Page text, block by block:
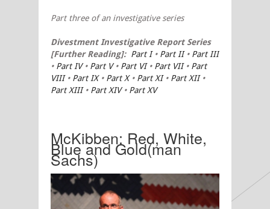
Part threeof an investigative series
Divestment Investigative Report Series
[Further Reading]: Part I• Part II• Part III
• Part IV• Part V• Part VI• Part VII• Part
VIII• Part IX• Part X• Part XI• Part XII•
Part XIII• Part XIV • Part XV
McKibben: Red, White,
Blue and Gold(man
Sachs)